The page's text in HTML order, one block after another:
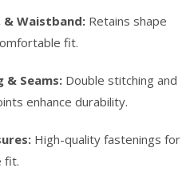
& Waistband: Retains shape
fit.
& Seams: Double stitching and
enhance durability.
High-quality fastenings for
fit.